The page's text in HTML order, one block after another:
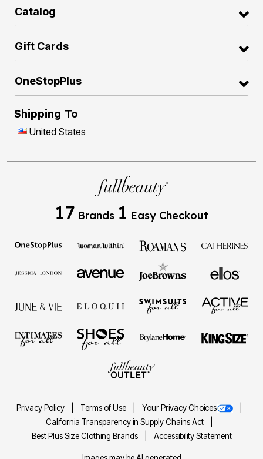
Catalog
Gift Cards
OneStopPlus
Shipping To
United States
17 Brands 1 Easy Checkout
Privacy Policy Terms of Use
Your Privacy Choices
California Transparency in Supply Chains Act
Best Plus Size Clothing Brands
Accessibility Statement